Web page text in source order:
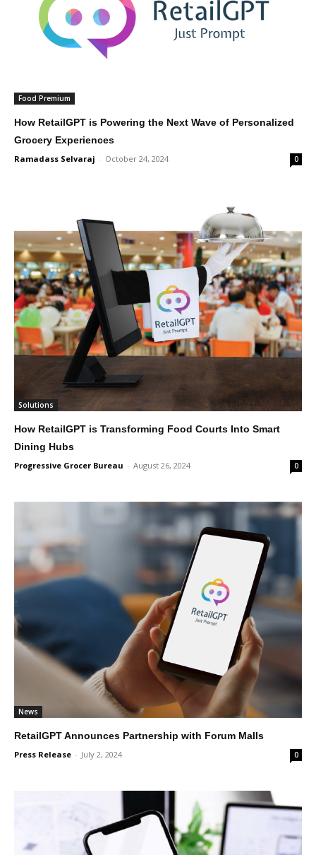
Food Premium
How RetailGPT is Powering the Next Wave of Personalized
Grocery Experiences
Ramadass Selvaraj - October 24, 2024 0
Solutions
How RetailGPT is Transforming Food Courts Into Smart
Dining Hubs
Progressive Grocer Bureau - August 26, 2024 0
News
RetailGPT Announces Partnership with Forum Malls
Press Release - July 2, 2024 0